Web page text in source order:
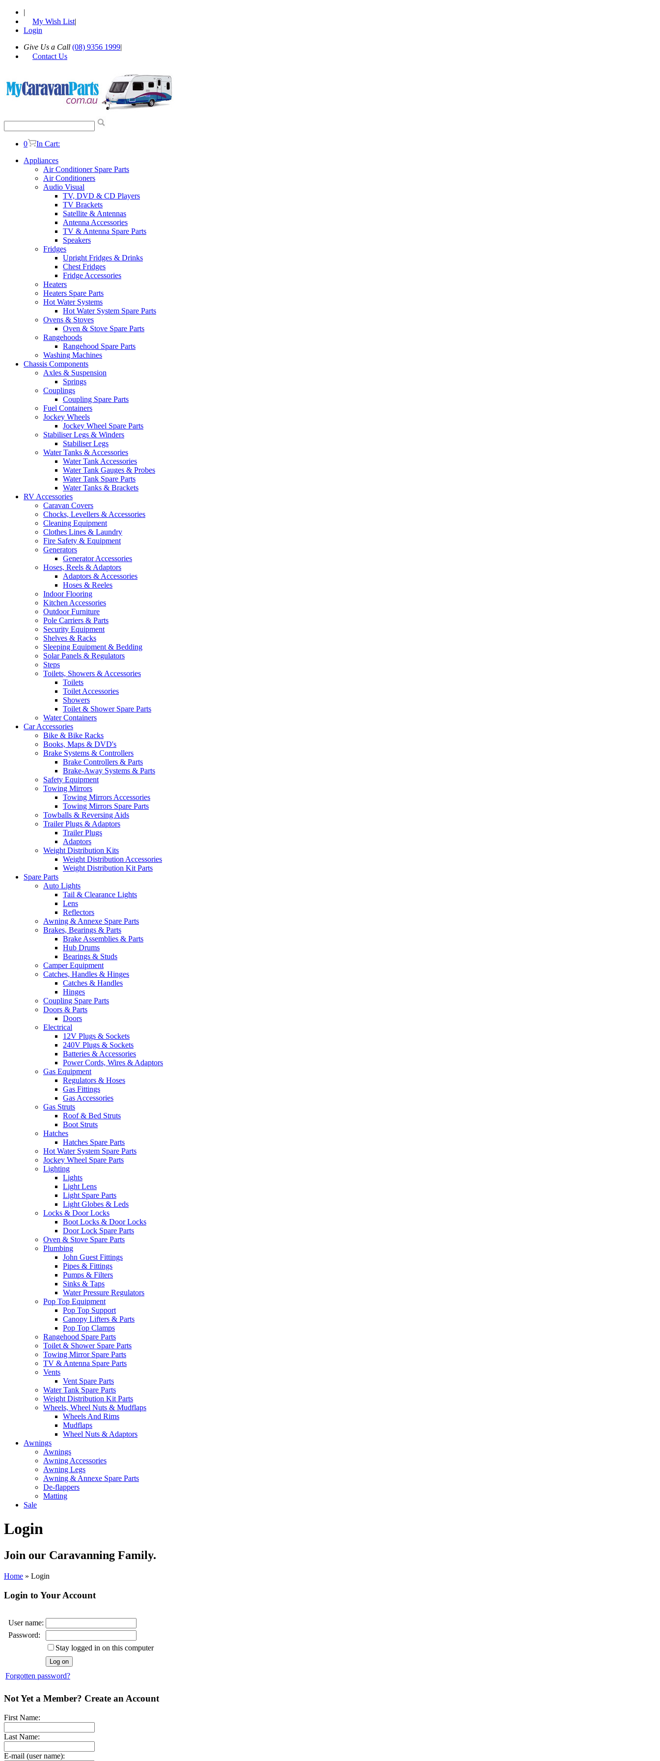
|
My Wish List|
Login
Give Us a Call (08) 9356 1999|
Contact Us
0
In Cart:
Appliances
Air Conditioner Spare Parts
Air Conditioners
Audio Visual
TV, DVD & CD Players
TV Brackets
Satellite & Antennas
Antenna Accessories
TV & Antenna Spare Parts
Speakers
Fridges
Upright Fridges & Drinks
Chest Fridges
Fridge Accessories
Heaters
Heaters Spare Parts
Hot Water Systems
Hot Water System Spare Parts
Ovens & Stoves
Oven & Stove Spare Parts
Rangehoods
Rangehood Spare Parts
Washing Machines
Chassis Components
Axles & Suspension
Springs
Couplings
Coupling Spare Parts
Fuel Containers
Jockey Wheels
Jockey Wheel Spare Parts
Stabiliser Legs & Winders
Stabiliser Legs
Water Tanks & Accessories
Water Tank Accessories
Water Tank Gauges & Probes
Water Tank Spare Parts
Water Tanks & Brackets
RV Accessories
Caravan Covers
Chocks, Levellers & Accessories
Cleaning Equipment
Clothes Lines & Laundry
Fire Safety & Equipment
Generators
Generator Accessories
Hoses, Reels & Adaptors
Adaptors & Accessories
Hoses & Reeles
Indoor Flooring
Kitchen Accessories
Outdoor Furniture
Pole Carriers & Parts
Security Equipment
Shelves & Racks
Sleeping Equipment & Bedding
Solar Panels & Regulators
Steps
Toilets, Showers & Accessories
Toilets
Toilet Accessories
Showers
Toilet & Shower Spare Parts
Water Containers
Car Accessories
Bike & Bike Racks
Books, Maps & DVD's
Brake Systems & Controllers
Brake Controllers & Parts
Brake-Away Systems & Parts
Safety Equipment
Towing Mirrors
Towing Mirrors Accessories
Towing Mirrors Spare Parts
Towballs & Reversing Aids
Trailer Plugs & Adaptors
Trailer Plugs
Adaptors
Weight Distribution Kits
Weight Distribution Accessories
Weight Distribution Kit Parts
Spare Parts
Auto Lights
Tail & Clearance Lights
Lens
Reflectors
Awning & Annexe Spare Parts
Brakes, Bearings & Parts
Brake Assemblies & Parts
Hub Drums
Bearings & Studs
Camper Equipment
Catches, Handles & Hinges
Catches & Handles
Hinges
Coupling Spare Parts
Doors & Parts
Doors
Electrical
12V Plugs & Sockets
240V Plugs & Sockets
Batteries & Accessories
Power Cords, Wires & Adaptors
Gas Equipment
Regulators & Hoses
Gas Fittings
Gas Accessories
Gas Struts
Roof & Bed Struts
Boot Struts
Hatches
Hatches Spare Parts
Hot Water System Spare Parts
Jockey Wheel Spare Parts
Lighting
Lights
Light Lens
Light Spare Parts
Light Globes & Leds
Locks & Door Locks
Boot Locks & Door Locks
Door Lock Spare Parts
Oven & Stove Spare Parts
Plumbing
John Guest Fittings
Pipes & Fittings
Pumps & Filters
Sinks & Taps
Water Pressure Regulators
Pop Top Equipment
Pop Top Support
Canopy Lifters & Parts
Pop Top Clamps
Rangehood Spare Parts
Toilet & Shower Spare Parts
Towing Mirror Spare Parts
TV & Antenna Spare Parts
Vents
Vent Spare Parts
Water Tank Spare Parts
Weight Distribution Kit Parts
Wheels, Wheel Nuts & Mudflaps
Wheels And Rims
Mudflaps
Wheel Nuts & Adaptors
Awnings
Awnings
Awning Accessories
Awning Legs
Awning & Annexe Spare Parts
De-flappers
Matting
Sale
Login
Join our Caravanning Family.
Home » Login
Login to Your Account
User name:
Password:
Stay logged in on this computer
Forgotten password?
Not Yet a Member? Create an Account
First Name:
Last Name:
E-mail (user name):